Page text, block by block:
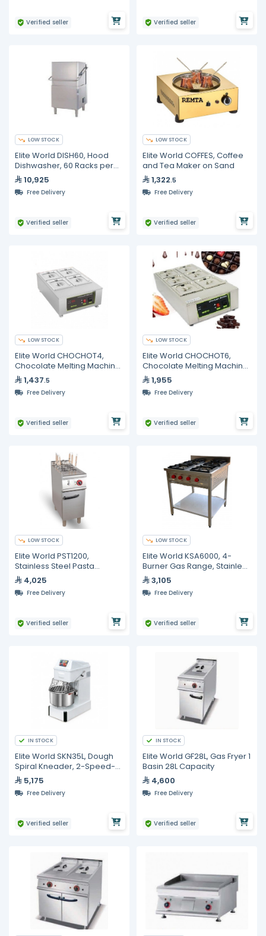
Verified seller Verified seller
LOW STOCK
Elite World DISH60, Hood
Dishwasher, 60 Racks per
hour10,925
Free Delivery
Verified seller
LOW STOCK
Elite World COFFES, Coffee
and Tea Maker on Sand
1,322.5
Free Delivery
Verified seller
LOW STOCK
Elite World CHOCHOT4,
Chocolate Melting Machine,
4 Pots, 8kg Capacity
1,437.5
Free Delivery
Verified seller
LOW STOCK
Elite World CHOCHOT6,
Chocolate Melting Machine,
6 Pots
1,955
Free Delivery
Verified seller
LOW STOCK
Elite World PST1200,
Stainless Steel Pasta
Cooker with 6 Baskets
4,025
Free Delivery
Verified seller
LOW STOCK
Elite World KSA6000, 4-
Burner Gas Range, Stainless
Steel
3,105
Free Delivery
Verified seller
IN STOCK
Elite World SKN35L, Dough
Spiral Kneader, 2-Speed-
Steel 35L
5,175
Free Delivery
Verified seller
IN STOCK
Elite World GF28L, Gas Fryer 1
Basin 28L Capacity
4,600
Free Delivery
Verified seller